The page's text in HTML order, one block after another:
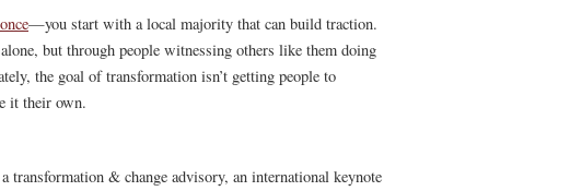
—you start with a local majority that can build traction.
but through people witnessing others like them doing
the goal of transformation isn’t getting people to
it their own.
transformation & change advisory, an international keynote